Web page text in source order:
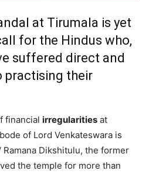
at Tirumala is yet
for the Hindus who,
suffered direct and
practising their
financial irregularities at
of Lord Venkateswara is
Ramana Dikshitulu, the former
the temple for more than